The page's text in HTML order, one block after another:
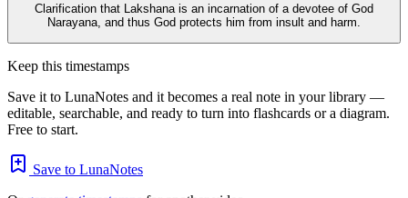
Clarification that Lakshana is an incarnation of a devotee of God
Narayana, and thus God protects him from insult and harm.
Keep this timestamps
Save it to LunaNotes and it becomes a real note in your library —
editable, searchable, and ready to turn into flashcards or a diagram.
Free to start.
Save to LunaNotes